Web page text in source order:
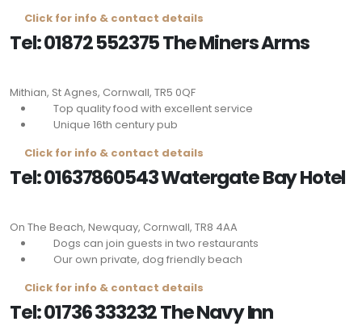
Click for info & contact details
Tel: 01872 552375 The Miners Arms
Mithian, St Agnes, Cornwall, TR5 0QF
Top quality food with excellent service
Unique 16th century pub
Click for info & contact details
Tel: 01637860543 Watergate Bay Hotel
On The Beach, Newquay, Cornwall, TR8 4AA
Dogs can join guests in two restaurants
Our own private, dog friendly beach
Click for info & contact details
Tel: 01736 333232 The Navy Inn